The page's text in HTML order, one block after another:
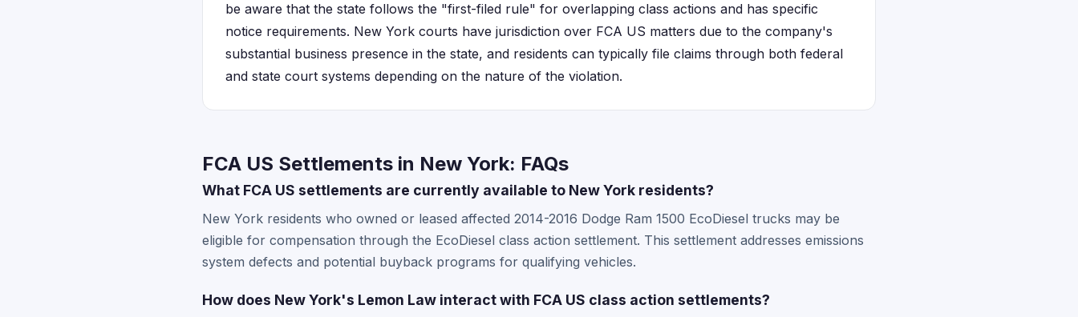
be aware that the state follows the "first-filed rule" for overlapping class actions and has specific
notice requirements. New York courts have jurisdiction over FCA US matters due to the company's
substantial business presence in the state, and residents can typically file claims through both federal
and state court systems depending on the nature of the violation.
FCA US Settlements in New York: FAQs
What FCA US settlements are currently available to New York residents?
New York residents who owned or leased affected 2014-2016 Dodge Ram 1500 EcoDiesel trucks may be
eligible for compensation through the EcoDiesel class action settlement. This settlement addresses emissions
system defects and potential buyback programs for qualifying vehicles.
How does New York's Lemon Law interact with FCA US class action settlements?